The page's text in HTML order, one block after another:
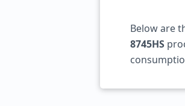
Below are
8745HS